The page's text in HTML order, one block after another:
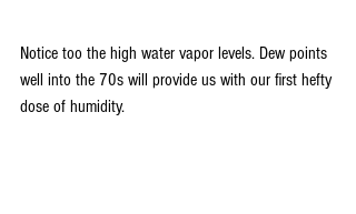
Notice too the high water vapor levels. Dew points
well into the 70s will provide us with our first hefty
dose of humidity.